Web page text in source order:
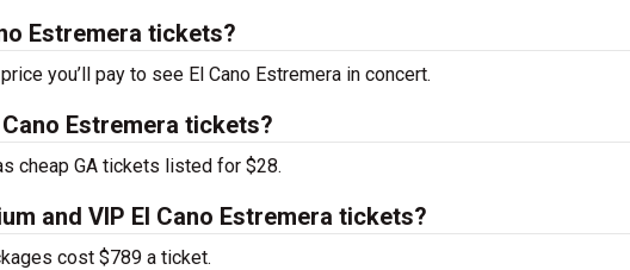
Estremera tickets?
you’ll pay to see El Cano Estremera in concert.
Estremera tickets?
cheap GA tickets listed for $28.
and VIP El Cano Estremera tickets?
cost $789 a ticket.